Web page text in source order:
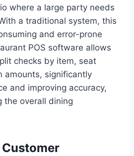
where a large party needs
a traditional system, this
and error-prone
POS software allows
checks by item, seat
amounts, significantly
and improving accuracy,
the overall dining
Customer